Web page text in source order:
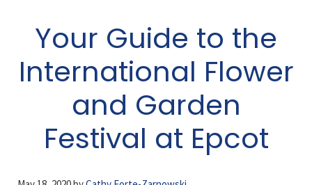
vacation
Your Guide to the
International Flower
and Garden
Festival at Epcot